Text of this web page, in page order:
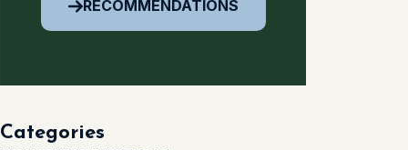
RECOMMENDATIONS
Categories